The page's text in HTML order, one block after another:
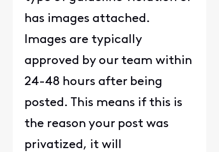
has images attached.
Images are typically
approved by our team within
24-48 hours after being
posted. This means if this is
the reason your post was
privatized, it will